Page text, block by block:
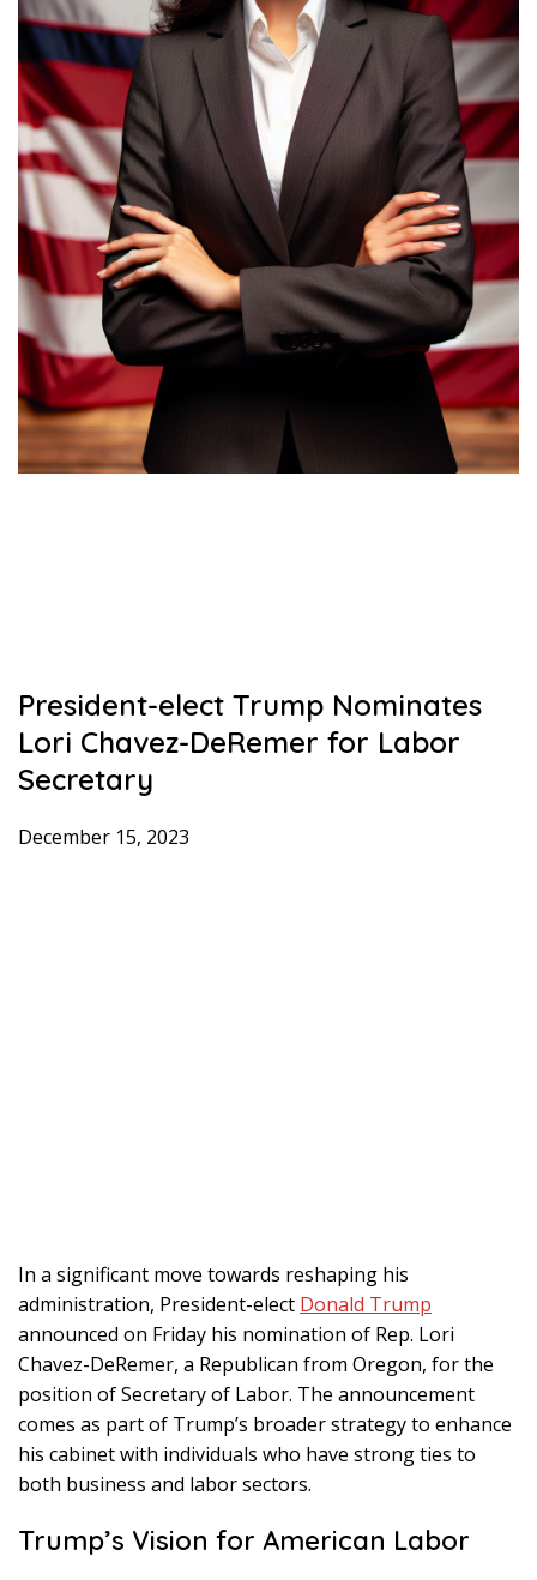
President-elect Trump Nominates
Lori Chavez-DeRemer for Labor
Secretary
December 15, 2023
In a significant move towards reshaping his
administration, President-elect Donald Trump
announced on Friday his nomination of Rep. Lori
Chavez-DeRemer, a Republican from Oregon, for the
position of Secretary of Labor. The announcement
comes as part of Trump’s broader strategy to enhance
his cabinet with individuals who have strong ties to
both business and labor sectors.
Trump’s Vision for American Labor